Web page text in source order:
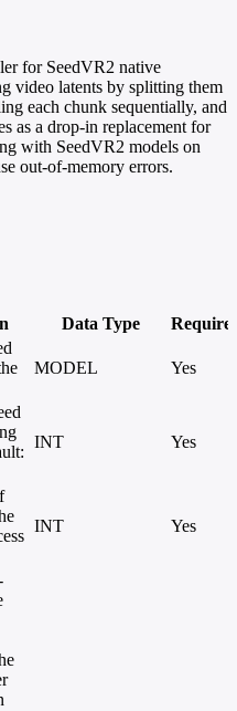
for SeedVR2 native
video latents by splitting them
each chunk sequentially, and
as a drop-in replacement for
with SeedVR2 models on
out-of-memory errors.
Data Type
MODEL Yes
INT Yes
INT Yes